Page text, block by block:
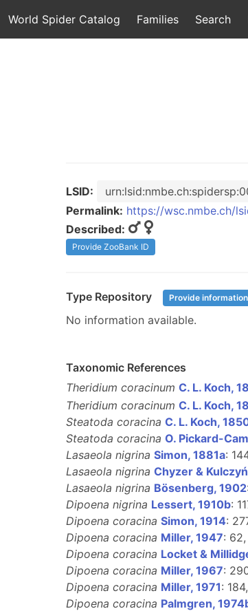
World Spider Catalog Families Search
LSID:
Permalink: https://wsc.nmbe.ch/
Described:
Provide ZooBank ID
Type Repository Provide information
No information available.
Taxonomic References
Theridium coracinum C. L. Koch,
Theridium coracinum C. L. Koch,
Steatoda coracina C. L. Koch,
Steatoda coracina O. Pickard-
Lasaeola nigrina Simon, 1881a:
Lasaeola nigrina Chyzer &
Lasaeola nigrina Bösenberg, 1902
Dipoena nigrina Lessert, 1910b:
Dipoena coracina Simon, 1914:
Dipoena coracina Miller, 1947:
Dipoena coracina Locket &
Dipoena coracina Miller, 1967:
Dipoena coracina Miller, 1971:
Dipoena coracina Palmgren,